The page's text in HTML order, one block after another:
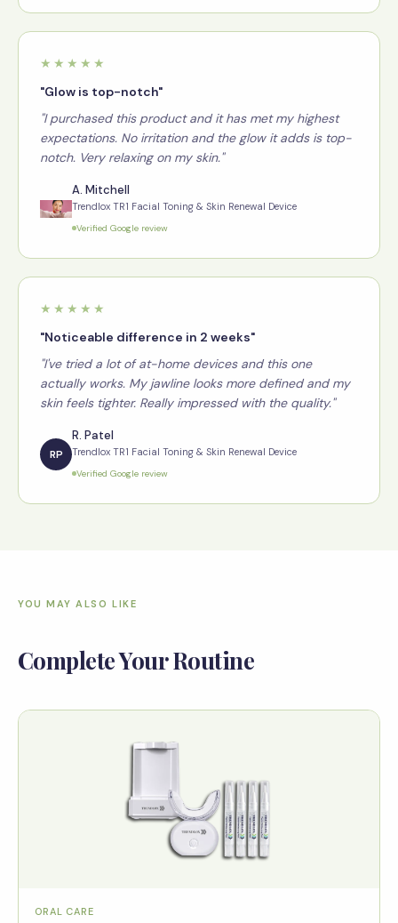
★★★★★
"Glow is top-notch"
"I purchased this product and it has met my highest
expectations. No irritation and the glow it adds is top-
notch. Very relaxing on my skin."
A. Mitchell
Trendlox TR1 Facial Toning & Skin Renewal Device
Verified Google review
★★★★★
"Noticeable difference in 2 weeks"
"I've tried a lot of at-home devices and this one
actually works. My jawline looks more defined and my
skin feels tighter. Really impressed with the quality."
RP
R. Patel
Trendlox TR1 Facial Toning & Skin Renewal Device
Verified Google review
YOU MAY ALSO LIKE
Complete Your Routine
ORAL CARE